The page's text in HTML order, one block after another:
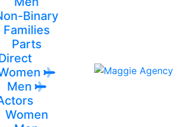
Binary
Families
Parts
Men
Women